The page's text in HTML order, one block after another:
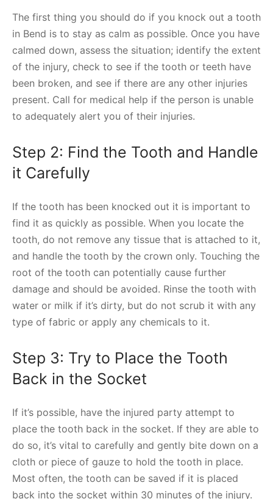
The first thing you should do if you knock out a tooth
in Bend is to stay as calm as possible. Once you have
calmed down, assess the situation; identify the extent
of the injury, check to see if the tooth or teeth have
been broken, and see if there are any other injuries
present. Call for medical help if the person is unable
to adequately alert you of their injuries.
Step 2: Find the Tooth and Handle
it Carefully
If the tooth has been knocked out it is important to
find it as quickly as possible. When you locate the
tooth, do not remove any tissue that is attached to it,
and handle the tooth by the crown only. Touching the
root of the tooth can potentially cause further
damage and should be avoided. Rinse the tooth with
water or milk if it’s dirty, but do not scrub it with any
type of fabric or apply any chemicals to it.
Step 3: Try to Place the Tooth
Back in the Socket
If it’s possible, have the injured party attempt to
place the tooth back in the socket. If they are able to
do so, it’s vital to carefully and gently bite down on a
cloth or piece of gauze to hold the tooth in place.
Most often, the tooth can be saved if it is placed
back into the socket within 30 minutes of the injury.